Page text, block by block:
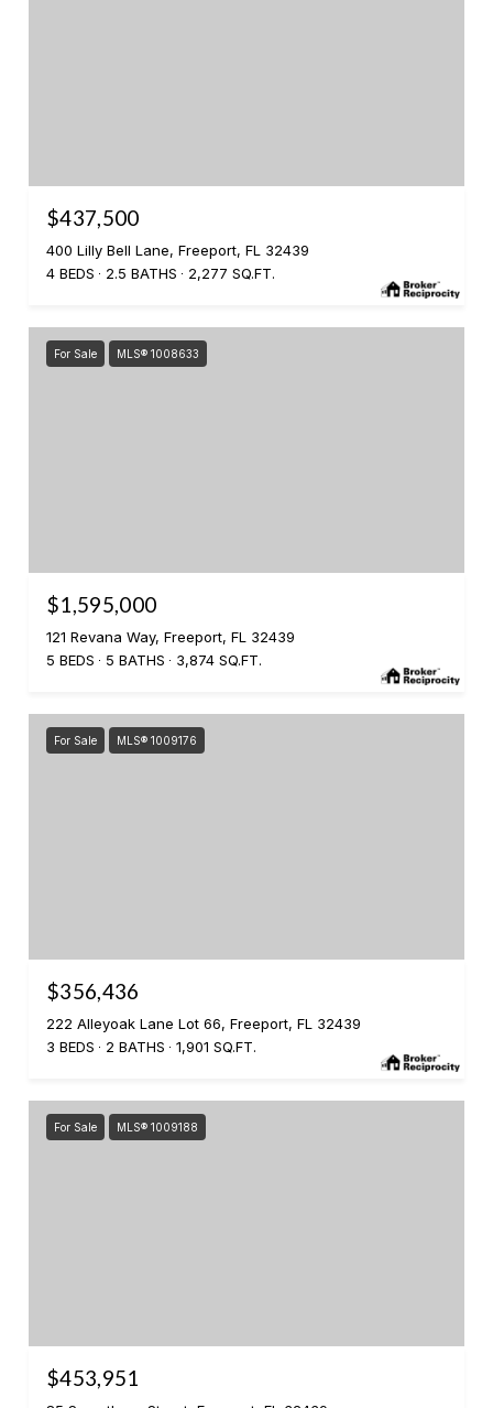
$437,500
400 Lilly Bell Lane, Freeport, FL 32439
4 BEDS
2.5 BATHS 2,277 SQ.FT.
For Sale MLS® 1008633
$1,595,000
121 Revana Way, Freeport, FL 32439
5 BEDS
5 BATHS 3,874 SQ.FT.
For Sale MLS® 1009176
$356,436
222 Alleyoak Lane Lot 66, Freeport, FL 32439
3 BEDS
2 BATHS 1,901 SQ.FT.
For Sale MLS® 1009188
$453,951